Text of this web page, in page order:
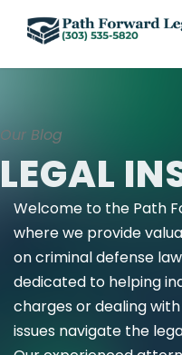
Our Blog
LEGAL
Welcome to the Path
where we provide
on criminal defense
dedicated to helping
charges or dealing
issues navigate the